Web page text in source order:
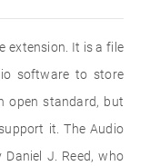
extension. It is a file
software to store
open standard, but
it. The Audio
J. Reed, who